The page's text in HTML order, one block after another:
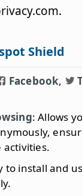
Shield
Facebook,
: Allows
activities.
to install and